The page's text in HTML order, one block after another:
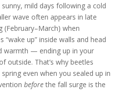
mild days following a cold
wave often appears in late
(February–March) when
“wake up” inside walls and head
warmth — ending up in your
outside. That’s why beetles
even when you sealed up in
beforethe fall surge is the